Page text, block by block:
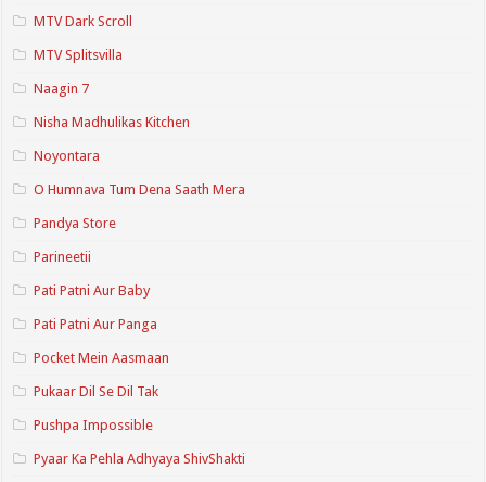
MTV Dark Scroll
MTV Splitsvilla
Naagin 7
Nisha Madhulikas Kitchen
Noyontara
O Humnava Tum Dena Saath Mera
Pandya Store
Parineetii
Pati Patni Aur Baby
Pati Patni Aur Panga
Pocket Mein Aasmaan
Pukaar Dil Se Dil Tak
Pushpa Impossible
Pyaar Ka Pehla Adhyaya ShivShakti